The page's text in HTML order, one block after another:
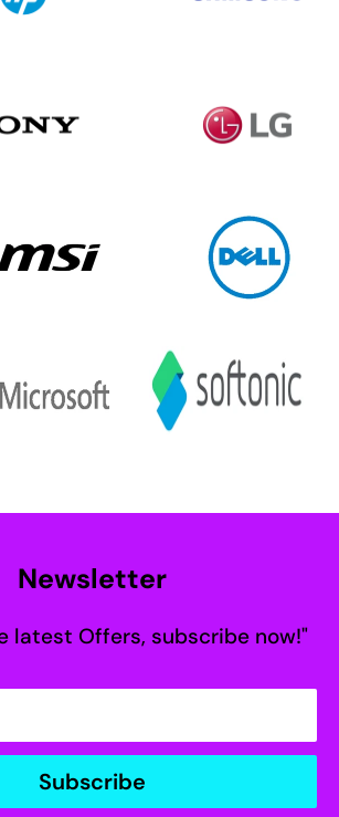
Newsletter
latest Offers, subscribe now!"
Subscribe